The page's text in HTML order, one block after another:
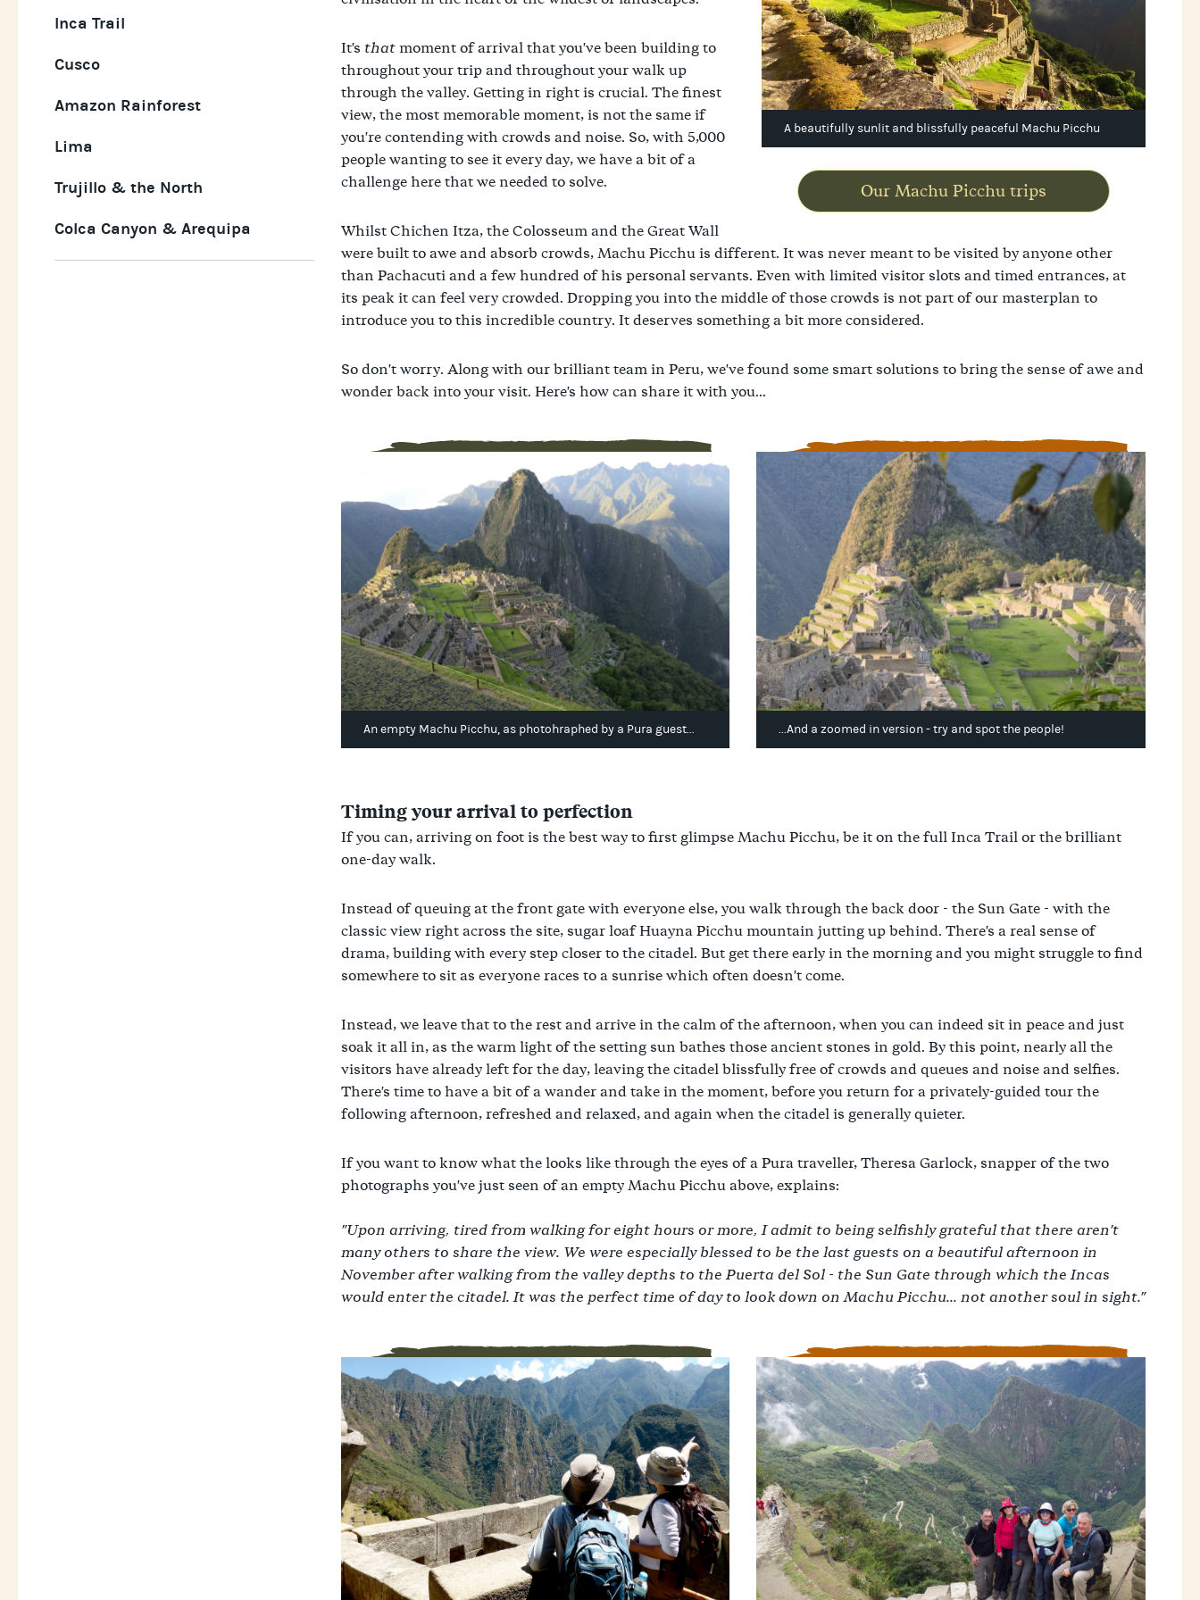
Inca Trail
Cusco
Amazon Rainforest
Lima
Trujillo & the North
Colca Canyon & Arequipa
A beautifully sunlit and blissfully peaceful Machu Picchu
Our Machu Picchu trips
It's thatmoment of arrival that you've been building to
throughout your trip and throughout your walk up
through the valley. Getting in right is crucial. The finest
view, the most memorable moment, is not the same if
you're contending with crowds and noise. So, with 5,000
people wanting to see it every day, we have a bit of a
challenge here that we needed to solve.
Whilst Chichen Itza, the Colosseum and the Great Wall
were built to awe and absorb crowds, Machu Picchu is different. It was never meant to be visited by anyone other
than Pachacuti and a few hundred of his personal servants. Even with limited visitor slots and timed entrances, at
its peak it can feel very crowded. Dropping you into the middle of those crowds is not part of our masterplan to
introduce you to this incredible country. It deserves something a bit more considered.
So don't worry. Along with our brilliant team in Peru, we've found some smart solutions to bring the sense of awe and
wonder back into your visit. Here's how can share it with you...
An empty Machu Picchu, as photohraphed by a Pura guest... ...And a zoomed in version - try and spot the people!
Timing your arrival to perfection
If you can, arriving on foot is the best way to first glimpse Machu Picchu, be it on the full Inca Trail or the brilliant
one-day walk.
Instead of queuing at the front gate with everyone else, you walk through the back door - the Sun Gate - with the
classic view right across the site, sugar loaf Huayna Picchu mountain jutting up behind. There's a real sense of
drama, building with every step closer to the citadel. But get there early in the morning and you might struggle to find
somewhere to sit as everyone races to a sunrise which often doesn't come.
Instead, we leave that to the rest and arrive in the calm of the afternoon, when you can indeed sit in peace and just
soak it all in, as the warm light of the setting sun bathes those ancient stones in gold. By this point, nearly all the
visitors have already left for the day, leaving the citadel blissfully free of crowds and queues and noise and selfies.
There's time to have a bit of a wander and take in the moment, before you return for a privately-guided tour the
following afternoon, refreshed and relaxed, and again when the citadel is generally quieter.
If you want to know what the looks like through the eyes of a Pura traveller, Theresa Garlock, snapper of the two
photographs you've just seen of an empty Machu Picchu above, explains:
"Upon arriving, tired from walking for eight hours or more, I admit to being selfishly grateful that there aren't
many others to share the view. We were especially blessed to be the last guests on a beautiful afternoon in
November after walking from the valley depths to the Puerta del Sol - the Sun Gate through which the Incas
would enter the citadel. It was the perfect time of day to look down on Machu Picchu... not another soul in sight."